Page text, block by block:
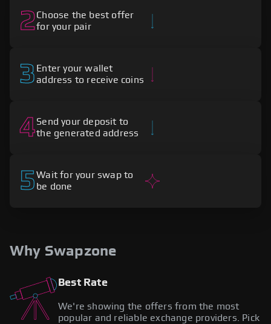
2Choose the best offer
for your pair
3Enter your wallet
address to receive coins
4Send your deposit to
the generated address
5Wait for your swap to
be done
Why Swapzone
Best Rate
We're showing the offers from the most
popular and reliable exchange providers. Pick